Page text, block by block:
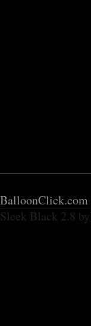
BalloonClick.com
Sleek Black 2.8 by